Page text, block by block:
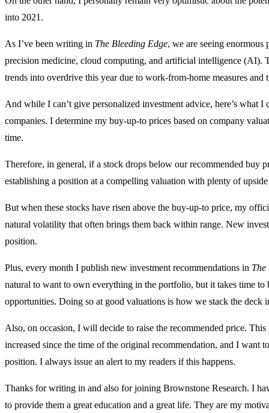
into 2021.
As I’ve been writing in The Bleeding Edge, we are seeing
precision medicine, cloud computing, and artificial intelligence (AI).
trends into overdrive this year due to work-from-home measures and
And while I can’t give personalized investment advice, here’s what
companies. I determine my buy-up-to prices based on company
time.
Therefore, in general, if a stock drops below our recommended buy
establishing a position at a compelling valuation with plenty of
But when these stocks have risen above the buy-up-to price, my
natural volatility that often brings them back within range. New
position.
Plus, every month I publish new investment recommendations in The
natural to want to own everything in the portfolio, but it takes time
opportunities. Doing so at good valuations is how we stack the deck
Also, on occasion, I will decide to raise the recommended price.
increased since the time of the original recommendation, and I want
position. I always issue an alert to my readers if this happens.
Thanks for writing in and also for joining Brownstone Research. I
to provide them a great education and a great life. They are my